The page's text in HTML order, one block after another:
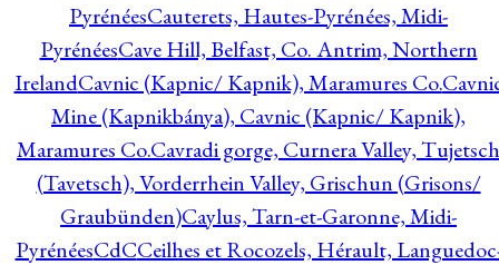
PyrénéesCauterets, Hautes-Pyrénées, Midi-
PyrénéesCave Hill, Belfast, Co. Antrim, Northern
IrelandCavnic (Kapnic/ Kapnik), Maramures Co.
Mine (Kapnikbánya), Cavnic (Kapnic/ Kapnik),
Maramures Co.Cavradi gorge, Curnera Valley, Tujetsch
(Tavetsch), Vorderrhein Valley, Grischun (Grisons/
Graubünden)Caylus, Tarn-et-Garonne, Midi-
PyrénéesCdCCeilhes et Rocozels, Hérault,